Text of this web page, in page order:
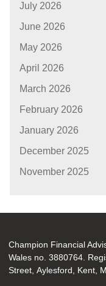
July 2026
June 2026
May 2026
April 2026
March 2026
February 2026
January 2026
December 2025
November 2025
Champion Financial
Wales no. 3880764.
Street, Aylesford, Kent,